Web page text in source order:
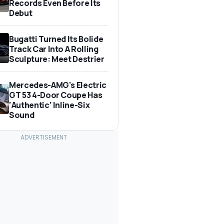
Records Even Before Its
Debut
Bugatti Turned Its Bolide
Track Car Into A Rolling
Sculpture: Meet Destrier
Mercedes-AMG's Electric
GT 53 4-Door Coupe Has
‘Authentic’ Inline-Six
Sound